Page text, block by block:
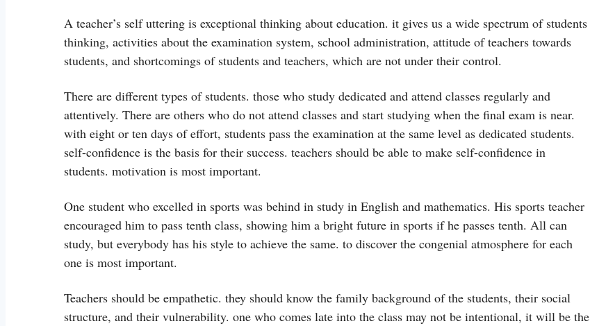
A teacher’s self uttering is exceptional thinking about education. it gives us a wide spectrum of students
thinking, activities about the examination system, school administration, attitude of teachers towards
students, and shortcomings of students and teachers, which are not under their control.
There are different types of students. those who study dedicated and attend classes regularly and
attentively. There are others who do not attend classes and start studying when the final exam is near.
with eight or ten days of effort, students pass the examination at the same level as dedicated students.
self-confidence is the basis for their success. teachers should be able to make self-confidence in
students. motivation is most important.
One student who excelled in sports was behind in study in English and mathematics. His sports teacher
encouraged him to pass tenth class, showing him a bright future in sports if he passes tenth. All can
study, but everybody has his style to achieve the same. to discover the congenial atmosphere for each
one is most important.
Teachers should be empathetic. they should know the family background of the students, their social
structure, and their vulnerability. one who comes late into the class may not be intentional, it will be the